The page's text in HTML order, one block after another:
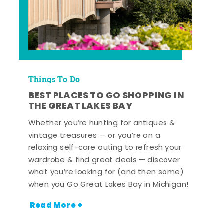
Things To Do
BEST PLACES TO GO SHOPPING IN
THE GREAT LAKES BAY
Whether you’re hunting for antiques &
vintage treasures — or you’re on a
relaxing self-care outing to refresh your
wardrobe & find great deals — discover
what you’re looking for (and then some)
when you Go Great Lakes Bay in Michigan!
Read More +